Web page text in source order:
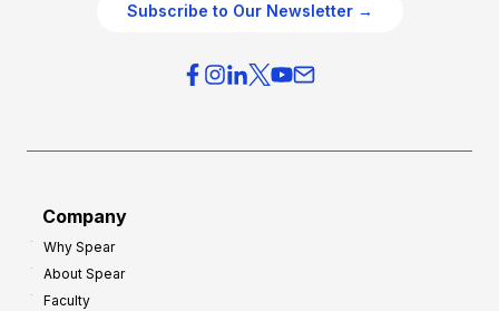
Subscribe to Our Newsletter →
Company
Why Spear
About Spear
Faculty